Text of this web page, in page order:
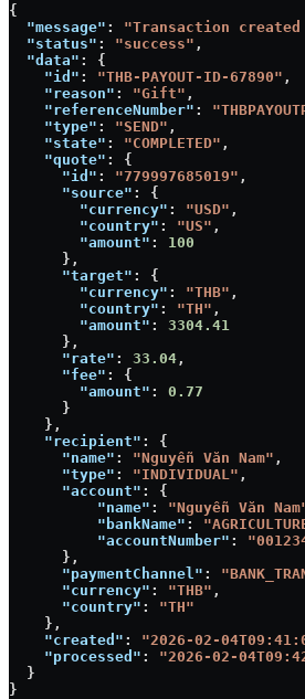
{
  "message"
: "Transaction
  "status"
: "success" ,
  "data"
: {
    "id"
: "THB-PAYOUT-ID-67890" ,
    "reason"
: "Gift" ,
    "referenceNumber"
:
    "type"
: "SEND" ,
    "state"
: "COMPLETED" ,
    "quote"
: {
      "id"
: "779997685019" ,
      "source"
: {
        "currency"
: "USD" ,
        "country"
: "US" ,
        "amount"
: 100
      },
      "target"
: {
        "currency"
: "THB" ,
        "country"
: "TH" ,
        "amount"
: 3304.41
      },
      "rate"
: 33.04 ,
      "fee"
: {
        "amount"
: 0.77
      }
    },
    "recipient"
: {
      "name"
: "Nguyễn Văn Nam" ,
      "type"
: "INDIVIDUAL" ,
      "account"
: {
          "name"
: "Nguyễn Văn
          "bankName"
:
          "accountNumber"
:
      },
      "paymentChannel"
:
      "currency"
: "THB" ,
      "country"
: "TH"
    },
    "created"
: "2026-02-
    "processed"
: "2026-02-
  }
}